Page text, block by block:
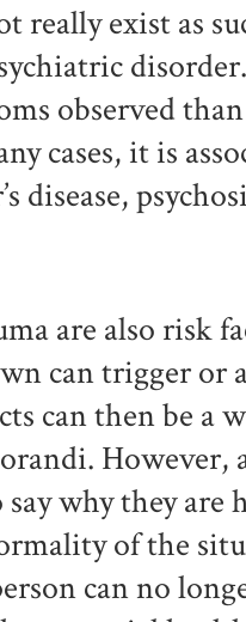
really exist as
observed
cases, it is
disease,
are also risk
can trigger or
can then be a
why they are
of the
can no